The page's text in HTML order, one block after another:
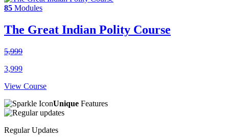
85 Modules
The Great Indian Polity Course
5,999
3,999
View Course
Unique Features
Regular Updates